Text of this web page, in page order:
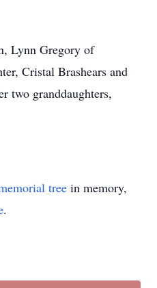
Lynn Gregory of
Cristal Brashears and
two granddaughters,
tree in memory,
.